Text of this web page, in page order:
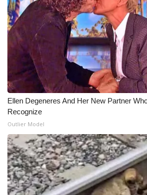
What’s On
Ion Plus
ABOUT US
FCC Applications
About WCBI-TV
Contact Us
Employment
WCBI FCC Reports
Ellen Degeneres And Her New Partner
Recognize
Outlier Model